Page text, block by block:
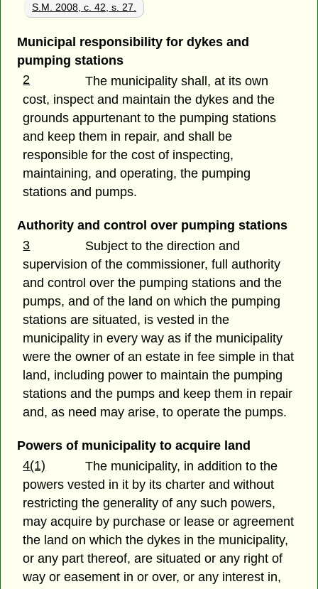
S.M. 2008, c. 42, s. 27.
Municipal responsibility for dykes and
pumping stations
2
The municipality shall, at its own
cost, inspect and maintain the dykes and the
grounds appurtenant to the pumping stations
and keep them in repair, and shall be
responsible for the cost of inspecting,
maintaining, and operating, the pumping
stations and pumps.
Authority and control over pumping stations
3
Subject to the direction and
supervision of the commissioner, full authority
and control over the pumping stations and the
pumps, and of the land on which the pumping
stations are situated, is vested in the
municipality in every way as if the municipality
were the owner of an estate in fee simple in that
land, including power to maintain the pumping
stations and the pumps and keep them in repair
and, as need may arise, to operate the pumps.
Powers of municipality to acquire land
4(1)
The municipality, in addition to the
powers vested in it by its charter and without
restricting the generality of any such powers,
may acquire by purchase or lease or agreement
the land on which the dykes in the municipality,
or any part thereof, are situated or any right of
way or easement in or over, or any interest in,